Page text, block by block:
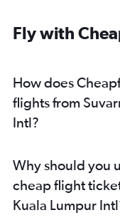
Fly with
How does
flights from
Intl?
Why should you
cheap flight
Kuala Lumpur